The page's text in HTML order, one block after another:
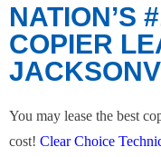
NATION’S
COPIER
You may lease the best
cost! Clear Choice